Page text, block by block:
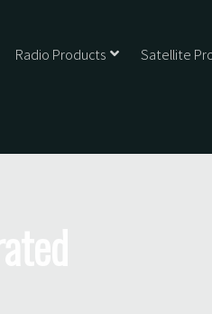
Radio Products Satellite